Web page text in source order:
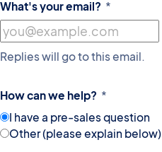
What's your email? *
Replies will go to this email.
How can we help? *
I have a pre-sales question
Other (please explain below)